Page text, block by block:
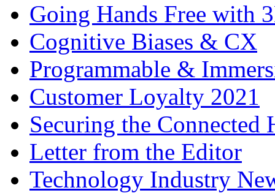
Going Hands Free with
Cognitive Biases & CX
Programmable &
Customer Loyalty 2021
Securing the Connected
Letter from the Editor
Technology Industry